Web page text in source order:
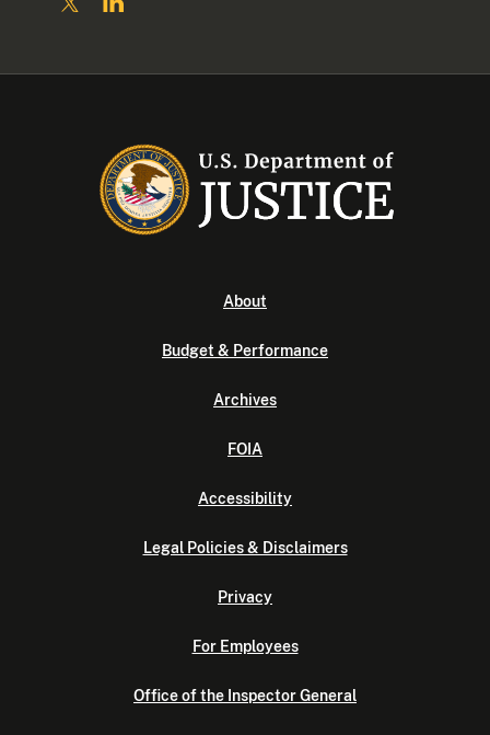
About
Budget & Performance
Archives
FOIA
Accessibility
Legal Policies & Disclaimers
Privacy
For Employees
Office of the Inspector General